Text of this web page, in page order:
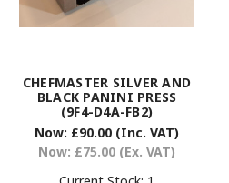
CHEFMASTER SILVER AND
BLACK PANINI PRESS
(9F4-D4A-FB2)
Now: £90.00 (Inc. VAT)
Now: £75.00 (Ex. VAT)